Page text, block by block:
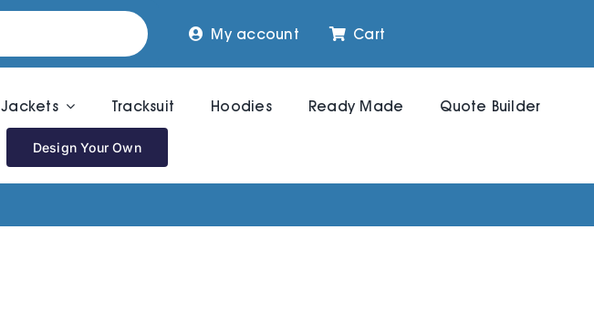
My account Cart
Jackets Tracksuit Hoodies Ready Made Quote Builder
Design Your Own